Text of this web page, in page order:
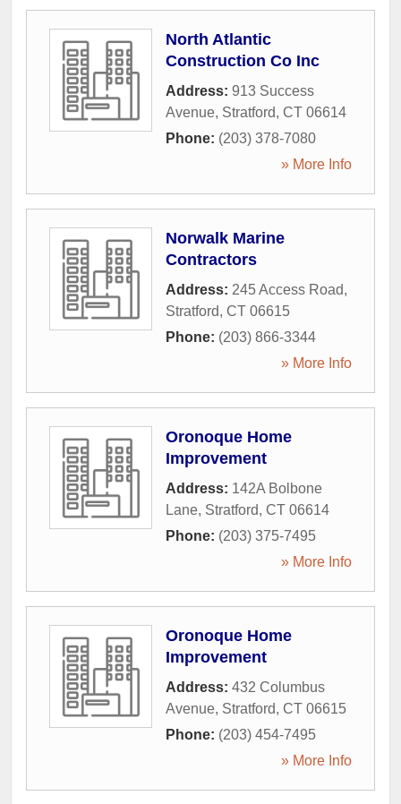
North Atlantic
Construction Co Inc
Address: 913 Success
Avenue, Stratford, CT 06614
Phone: (203) 378-7080
» More Info
Norwalk Marine
Contractors
Address: 245 Access Road,
Stratford, CT 06615
Phone: (203) 866-3344
» More Info
Oronoque Home
Improvement
Address: 142A Bolbone
Lane, Stratford, CT 06614
Phone: (203) 375-7495
» More Info
Oronoque Home
Improvement
Address: 432 Columbus
Avenue, Stratford, CT 06615
Phone: (203) 454-7495
» More Info